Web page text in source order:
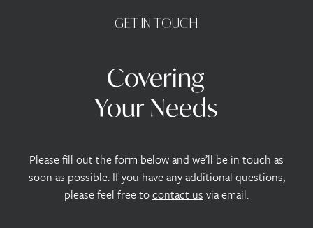
GETIN TOUCH
Covering
YourNeeds
Please fill out the form below and we’ll be in touch as
soon as possible. If you have any additional questions,
please feel free tocontact us via email.